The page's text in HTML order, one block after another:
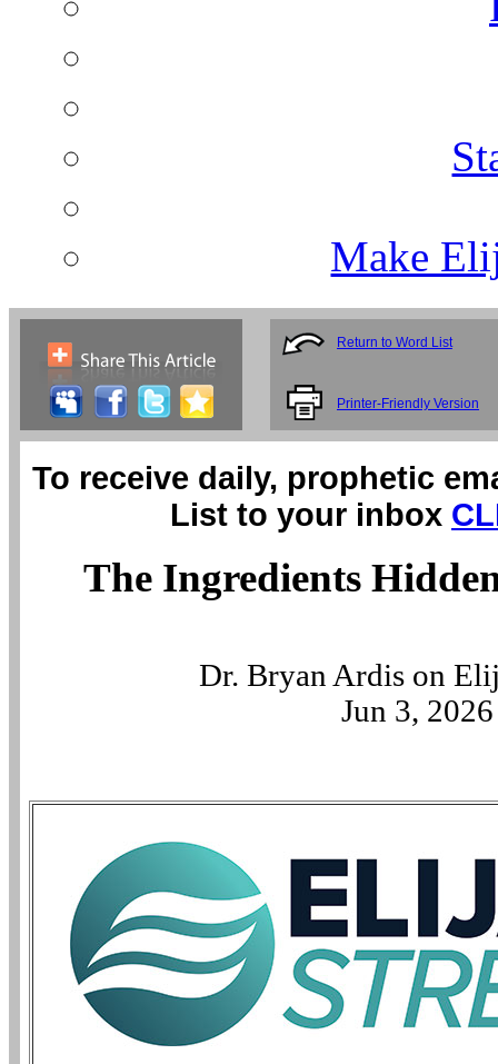
Make
Return to Word List
Printer-Friendly Version
To receive daily, prophetic
List to your inbox
The Ingredients
Dr. Bryan Ardis on
Jun 3, 2026